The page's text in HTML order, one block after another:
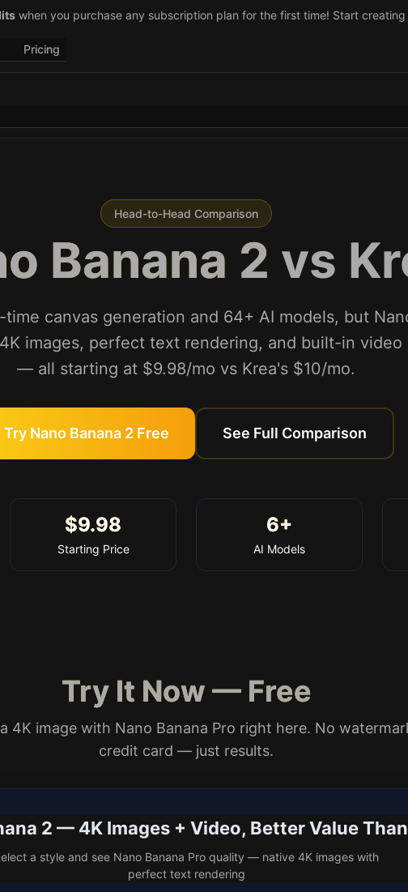
Retweet@vo3aicomfor 1 free credit – Post your own video to get 3
when you purchase any subscription plan for the first time! Start creating
Pricing
Head-to-Head Comparison
Banana 2 vs
canvas generation and 64+ AI models, but
images, perfect text rendering, and built-in video
— all starting at $9.98/mo vs Krea's $10/mo.
Try Nano Banana 2 Free See Full Comparison
$9.98
Starting Price
6+
AI Models
Try It Now — Free
4K image with Nano Banana Pro right here. No
credit card — just results.
2 — 4K Images + Video, Better Value
a style and see Nano Banana Pro quality — native 4K images with
perfect text rendering